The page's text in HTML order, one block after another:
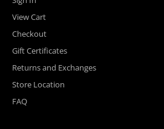
View Cart
Checkout
Gift Certificates
Returns and Exchanges
Store Location
FAQ